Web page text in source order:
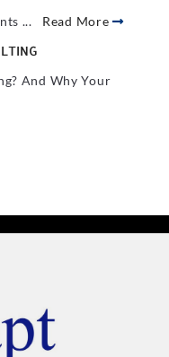
... Read More
And Why Your